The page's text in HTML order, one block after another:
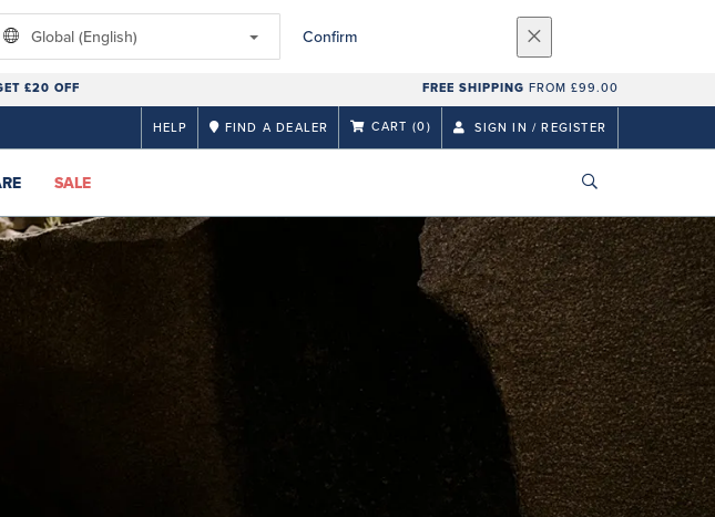
Global (English) Confirm
£20 OFF FREE SHIPPING FROM £99.00
HELP FIND A DEALER CART (0) SIGN IN / REGISTER
SALE